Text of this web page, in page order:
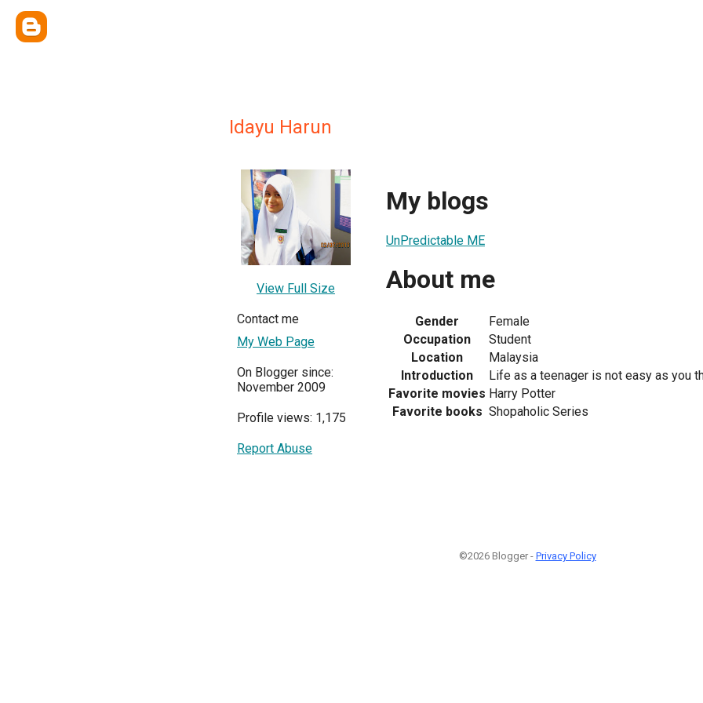
Idayu Harun
View Full Size
Contact me
My Web Page
On Blogger since:
November 2009
Profile views: 1,175
Report Abuse
My blogs
UnPredictable ME
About me
Gender
Female
Occupation
Student
Location
Malaysia
Introduction
Life as a teenager is not easy as you
Favorite movies Harry Potter
Favorite books Shopaholic Series
©2026 Blogger - Privacy Policy